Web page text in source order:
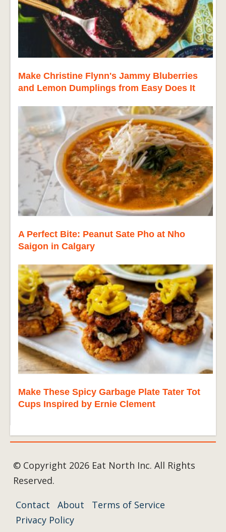
Make Christine Flynn's Jammy Bluberries
and Lemon Dumplings from Easy Does It
A Perfect Bite: Peanut Sate Pho at Nho
Saigon in Calgary
Make These Spicy Garbage Plate Tater Tot
Cups Inspired by Ernie Clement
© Copyright 2026 Eat North Inc. All Rights
Reserved.
Contact
About
Terms of Service
Privacy Policy